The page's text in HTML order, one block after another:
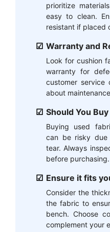
prioritize
easy to clean.
resistant if placed
Warranty and
Look for cushion
warranty for
customer service
about
Should You
Buying used
can be risky
tear. Always
before purchasing.
Ensure it fits
Consider the
the fabric to
bench. Choose
complement your